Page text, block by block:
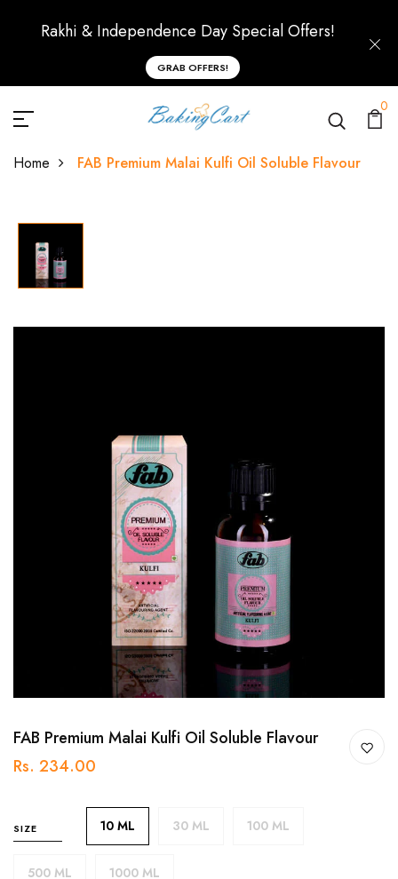
Rakhi & Independence Day Special Offers!
GRAB OFFERS!
0
Home FAB Premium Malai Kulfi Oil Soluble Flavour
FAB Premium Malai Kulfi Oil Soluble Flavour
Rs. 234.00
SIZE 10 ML 30 ML 100 ML
500 ML 1000 ML